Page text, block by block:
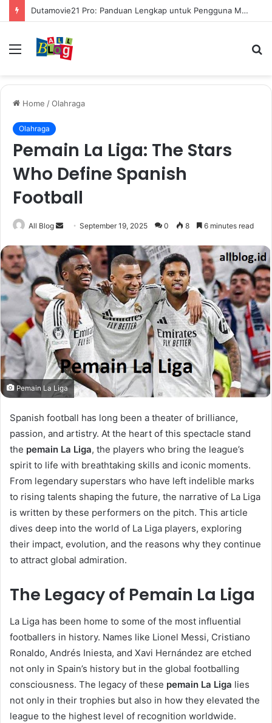
Dutamovie21 Pro: Panduan Lengkap untuk Pengguna Modern
Menu
Home /Olahraga
Olahraga
Pemain La Liga: The Stars
Who Define Spanish
Football
All Blog
Send
email
September 19, 2025 0 8 6 minutes read
Pemain La Liga
Spanish football has long been a theater of brilliance,
passion, and artistry. At the heart of this spectacle stand
the pemain La Liga, the players who bring the league’s
spirit to life with breathtaking skills and iconic moments.
From legendary superstars who have left indelible marks
to rising talents shaping the future, the narrative of La Liga
is written by these performers on the pitch. This article
dives deep into the world of La Liga players, exploring
their impact, evolution, and the reasons why they continue
to attract global admiration.
The Legacy of Pemain La Liga
La Liga has been home to some of the most influential
footballers in history. Names like Lionel Messi, Cristiano
Ronaldo, Andrés Iniesta, and Xavi Hernández are etched
not only in Spain’s history but in the global footballing
consciousness. The legacy of these pemain La Liga lies
not only in their trophies but also in how they elevated the
league to the highest level of recognition worldwide.